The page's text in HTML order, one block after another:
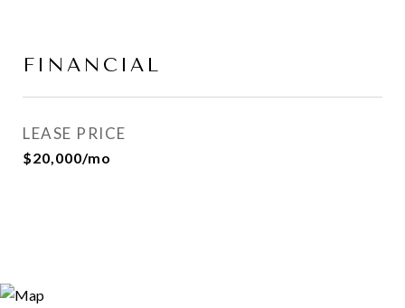
FINANCIAL
LEASE PRICE
$20,000/mo